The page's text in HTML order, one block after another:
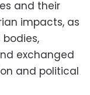
and their
impacts, as
bodies,
exchanged
and political